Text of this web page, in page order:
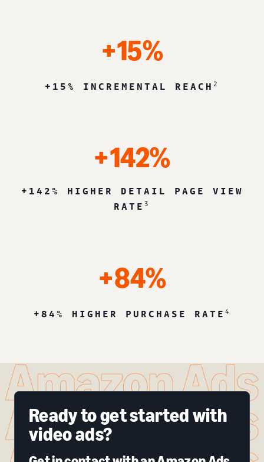
+15%
+15% INCREMENTAL REACH 2
+142%
+142% HIGHER DETAIL PAGE VIEW
RATE 3
+84%
+84% HIGHER PURCHASE RATE 4
Ready to get started with
video ads?